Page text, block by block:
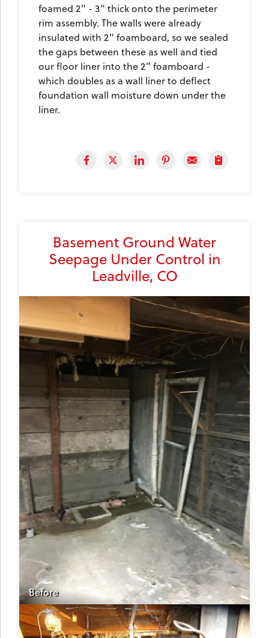
foamed 2" - 3" thick onto the perimeter
rim assembly. The walls were already
insulated with 2" foamboard, so we sealed
the gaps between these as well and tied
our floor liner into the 2" foamboard -
which doubles as a wall liner to deflect
foundation wall moisture down under the
liner.
Basement Ground Water
Seepage Under Control in
Leadville, CO
Before